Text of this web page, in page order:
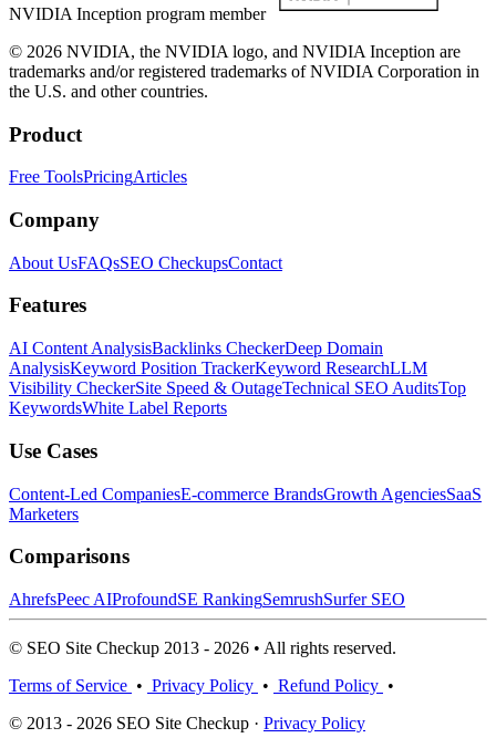
NVIDIA Inception program member
© 2026 NVIDIA, the NVIDIA logo, and NVIDIA Inception are
trademarks and/or registered trademarks of NVIDIA Corporation in
the U.S. and other countries.
Product
Free ToolsPricingArticles
Company
About UsFAQsSEO CheckupsContact
Features
AI Content AnalysisBacklinks CheckerDeep Domain
AnalysisKeyword Position TrackerKeyword ResearchLLM
Visibility CheckerSite Speed & OutageTechnical SEO AuditsTop
KeywordsWhite Label Reports
Use Cases
Content-Led CompaniesE-commerce BrandsGrowth AgenciesSaaS
Marketers
Comparisons
AhrefsPeec AIProfoundSE RankingSemrushSurfer SEO
© SEO Site Checkup 2013 - 2026 • All rights reserved.
Terms of Service • Privacy Policy • Refund Policy •
© 2013 - 2026 SEO Site Checkup · Privacy Policy